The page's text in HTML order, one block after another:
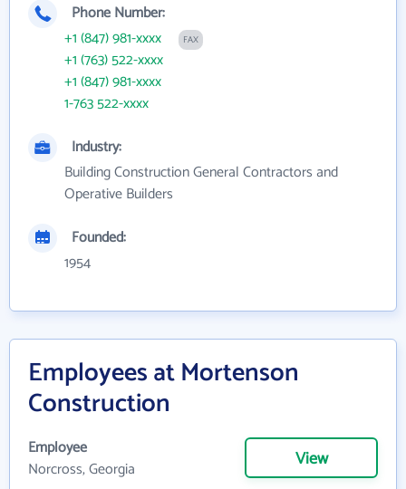
Phone Number:
+1 (847) 981-xxxx
FAX
+1 (763) 522-xxxx
+1 (847) 981-xxxx
1-763 522-xxxx
Industry:
Building Construction General Contractors and
Operative Builders
Founded:
1954
Employees at Mortenson
Construction
Employee
Norcross, Georgia
View